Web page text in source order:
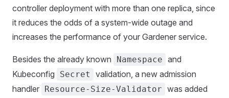
controller deployment with more than one replica, since
it reduces the odds of a system-wide outage and
increases the performance of your Gardener service.
Besides the already known Namespace and
Kubeconfig
Secret
validation, a new admission
handler Resource-Size-Validator was added